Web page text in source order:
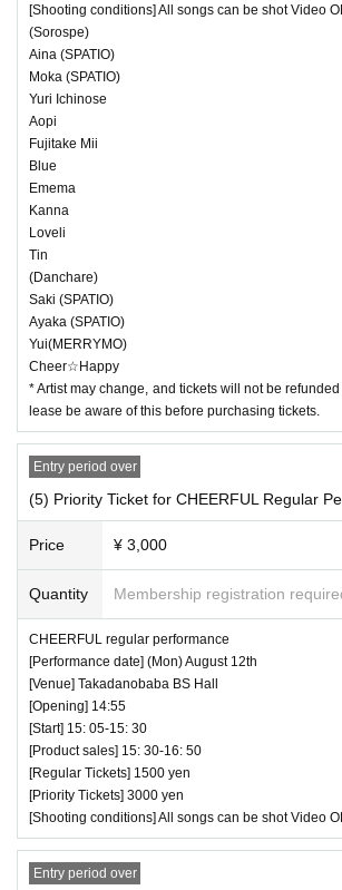
[Shooting conditions] All songs can be shot Video
(Sorospe)
Aina (SPATIO)
Moka (SPATIO)
Yuri Ichinose
Aopi
Fujitake Mii
Blue
Emema
Kanna
Loveli
Tin
(Danchare)
Saki (SPATIO)
Ayaka (SPATIO)
Yui(MERRYMO)
Cheer☆Happy
* Artist may change, and tickets will not be
lease be aware of this before purchasing tickets.
Entry period over
(5) Priority Ticket for CHEERFUL Regular
Price ¥ 3,000
Quantity Membership registration
CHEERFUL regular performance
[Performance date] (Mon) August 12th
[Venue] Takadanobaba BS Hall
[Opening] 14:55
[Start] 15: 05-15: 30
[Product sales] 15: 30-16: 50
[Regular Tickets] 1500 yen
[Priority Tickets] 3000 yen
[Shooting conditions] All songs can be shot Video
Entry period over